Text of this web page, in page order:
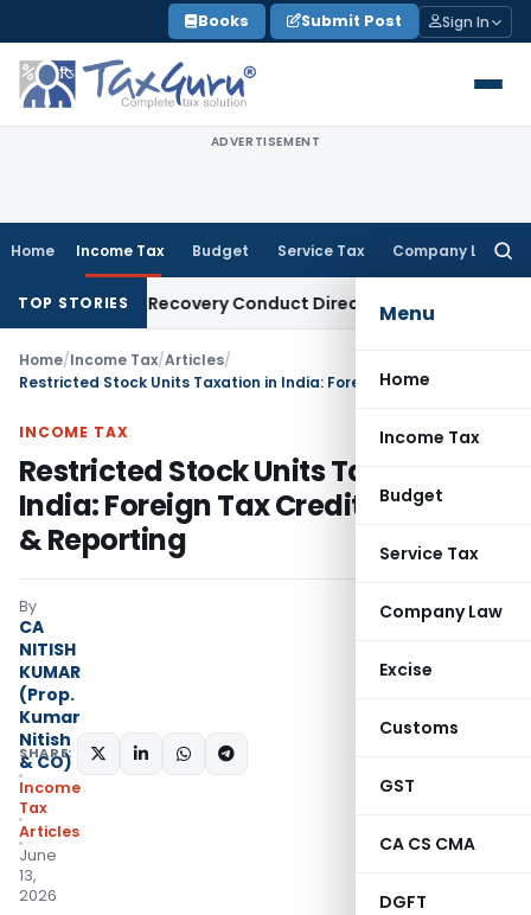
to
content
Books Submit Post Sign In
ADVERTISEMENT
Home Income Tax Budget Service Tax Company Law
Menu
Home
Income Tax
Budget
Service Tax
Company Law
Excise
Customs
GST
CA CS CMA
DGFT
TOP STORIES
Recovery Conduct Directions from January 2027
Home/Income Tax/Articles/
INCOME TAX
Restricted Stock Units Taxation in
India: Foreign Tax Credit, Form 67
& Reporting
By
CA
NITISH
KUMAR
(Prop.
Kumar
Nitish
& CO)
Income
Tax
Articles
June
13,
2026
SHARE: